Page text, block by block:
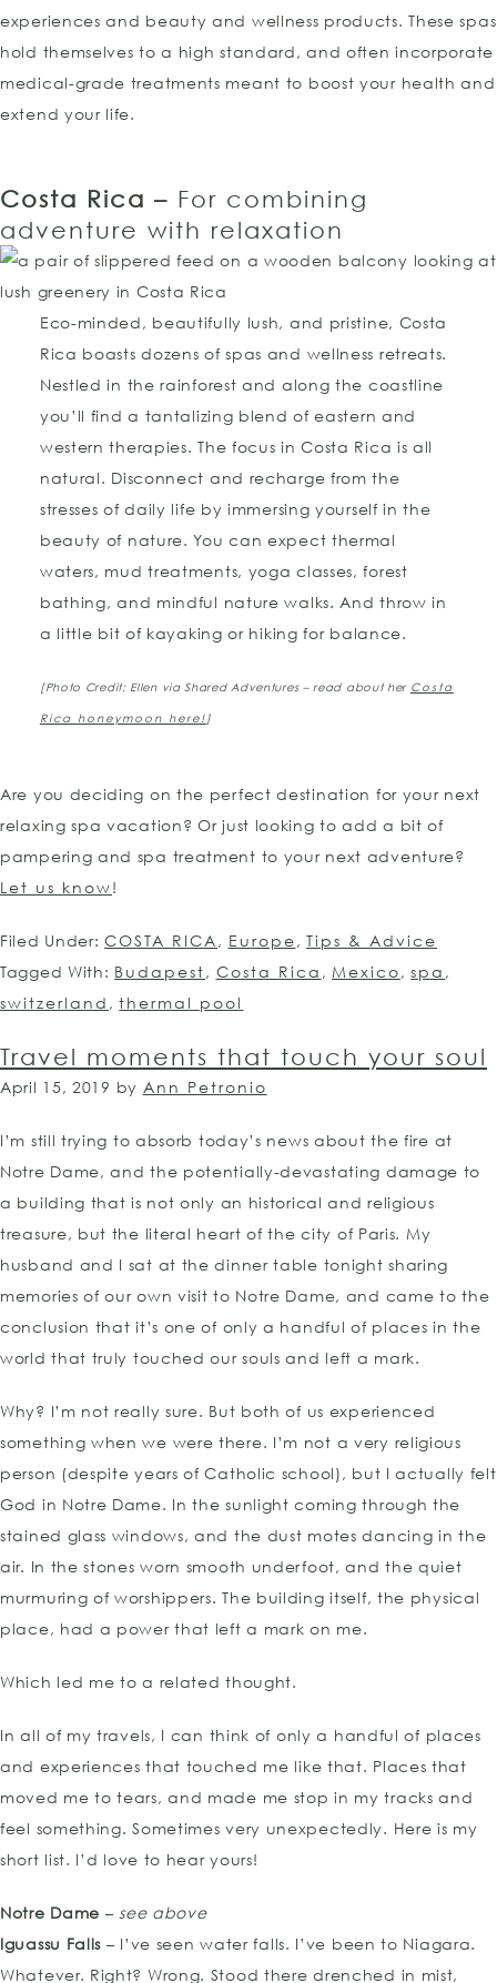
experiences and beauty and wellness products. These spas
hold themselves to a high standard, and often incorporate
medical-grade treatments meant to boost your health and
extend your life.
Costa Rica – For combining
adventure with relaxation
Eco-minded, beautifully lush, and pristine, Costa
Rica boasts dozens of spas and wellness retreats.
Nestled in the rainforest and along the coastline
you’ll find a tantalizing blend of eastern and
western therapies. The focus in Costa Rica is all
natural. Disconnect and recharge from the
stresses of daily life by immersing yourself in the
beauty of nature. You can expect thermal
waters, mud treatments, yoga classes, forest
bathing, and mindful nature walks. And throw in
a little bit of kayaking or hiking for balance.
[Photo Credit: Ellen via Shared Adventures – read about her Costa
Rica honeymoon here!]
Are you deciding on the perfect destination for your next
relaxing spa vacation? Or just looking to add a bit of
pampering and spa treatment to your next adventure?
Let us know!
Filed Under:COSTA RICA, Europe, Tips & Advice
Tagged With: Budapest, Costa Rica , Mexico,spa ,
switzerland ,thermal pool
Travel moments that touch your soul
April 15, 2019 by Ann Petronio
I’m still trying to absorb today’s news about the fire at
Notre Dame, and the potentially-devastating damage to
a building that is not only an historical and religious
treasure, but the literal heart of the city of Paris. My
husband and I sat at the dinner table tonight sharing
memories of our own visit to Notre Dame, and came to the
conclusion that it’s one of only a handful of places in the
world that truly touched our souls and left a mark.
Why? I’m not really sure. But both of us experienced
something when we were there. I’m not a very religious
person (despite years of Catholic school), but I actually felt
God in Notre Dame. In the sunlight coming through the
stained glass windows, and the dust motes dancing in the
air. In the stones worn smooth underfoot, and the quiet
murmuring of worshippers. The building itself, the physical
place, had a power that left a mark on me.
Which led me to a related thought.
In all of my travels, I can think of only a handful of places
and experiences that touched me like that. Places that
moved me to tears, and made me stop in my tracks and
feel something. Sometimes very unexpectedly. Here is my
short list. I’d love to hear yours!
Notre Dame – see above
Iguassu Falls – I’ve seen water falls. I’ve been to Niagara.
Whatever. Right? Wrong. Stood there drenched in mist,